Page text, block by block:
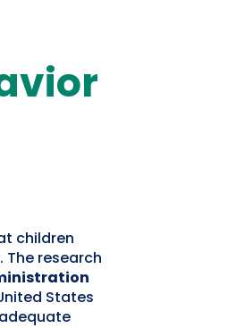
children
research
States